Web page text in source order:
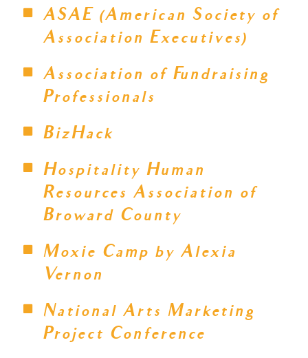
ASAE (American Society of
Association Executives)
Association of Fundraising
Professionals
BizHack
Hospitality Human
Resources Association of
Broward County
Moxie Camp by Alexia
Vernon
National Arts Marketing
Project Conference